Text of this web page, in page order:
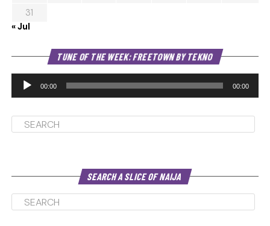
31
« Jul
TUNE OF THE WEEK: FREETOWN BY TEKNO
00:00 00:00
SEARCH A SLICE OF NAIJA